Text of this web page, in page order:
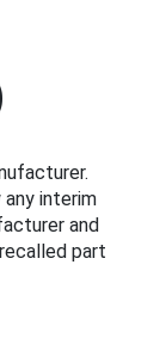
interim
and
part